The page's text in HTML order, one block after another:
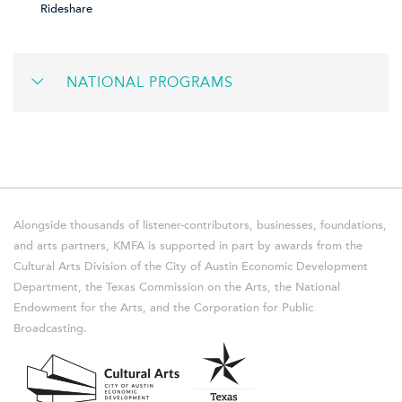
Rideshare
NATIONAL PROGRAMS
Alongside thousands of listener-contributors, businesses, foundations,
and arts partners, KMFA is supported in part by awards from the
Cultural Arts Division of the City of Austin Economic Development
Department, the Texas Commission on the Arts, the National
Endowment for the Arts, and the Corporation for Public
Broadcasting.